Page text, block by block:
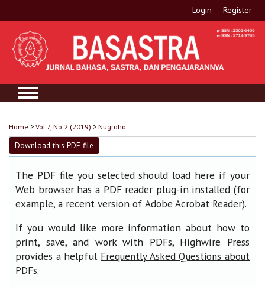
Login Register
Home >Vol 7, No 2 (2019) >Nugroho
Download this PDF file
The PDF file you selected should load here if your
Web browser has a PDF reader plug-in installed (for
example, a recent version of Adobe Acrobat Reader).
If you would like more information about how to
print, save, and work with PDFs, Highwire Press
provides a helpful Frequently Asked Questions about
PDFs.